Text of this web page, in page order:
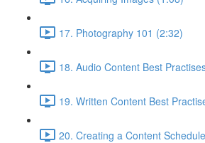
17. Photography 101 (2:32)
18. Audio Content Best
19. Written Content Best
20. Creating a Content